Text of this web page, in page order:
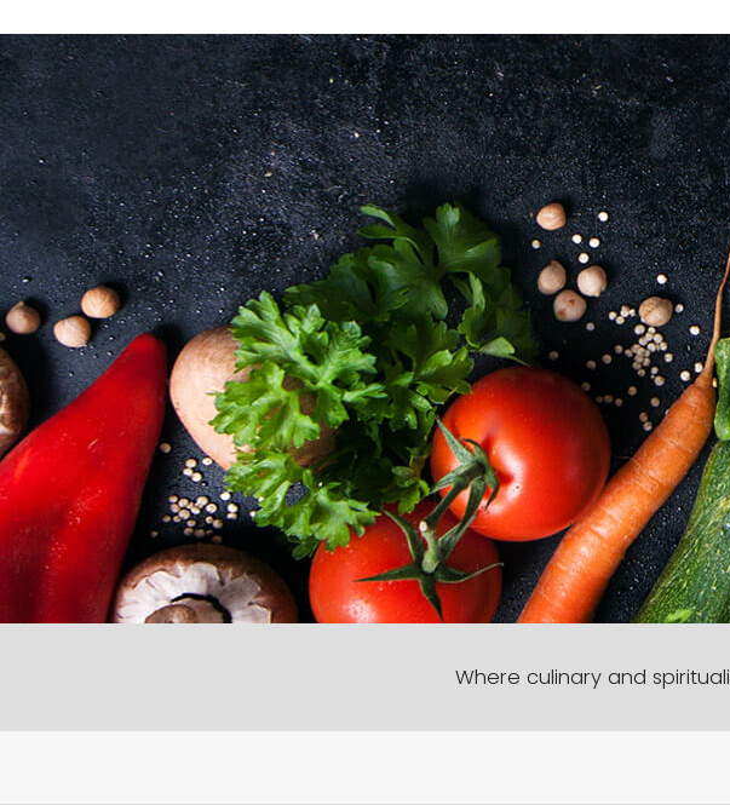
Where culinary and